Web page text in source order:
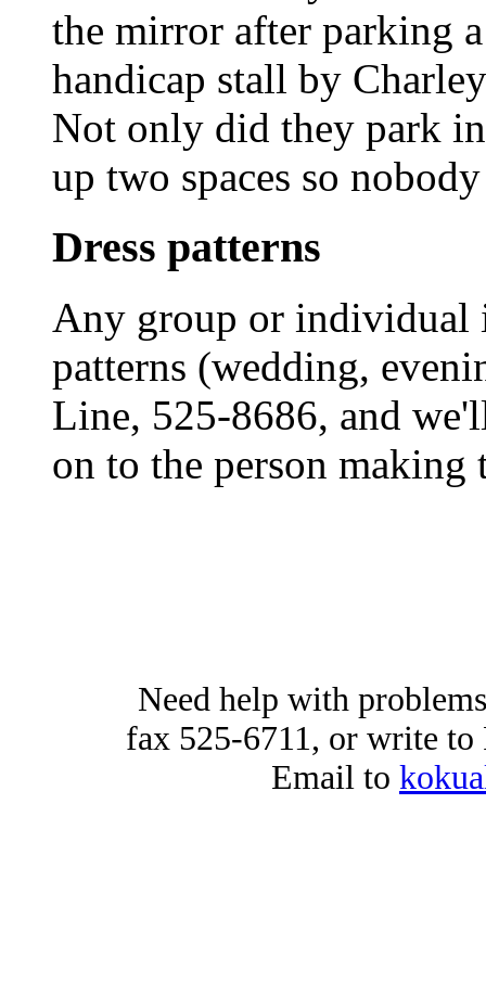
the mirror after parking
handicap stall by
Not only did they park
up two spaces so
Dress patterns
Any group or individual
patterns (wedding,
Line, 525-8686, and
on to the person making
Need help with
fax 525-6711, or write
Email to